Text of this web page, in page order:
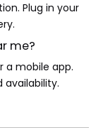
Plug in your
me?
a mobile app.
availability.